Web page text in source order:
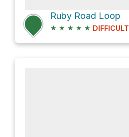
Ruby Road Loop
★ ★ ★ ★ ★ DIFFICULT